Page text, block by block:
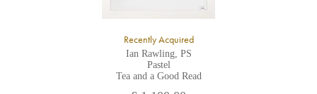
Recently Acquired
Ian Rawling, PS
Pastel
Tea and a Good Read